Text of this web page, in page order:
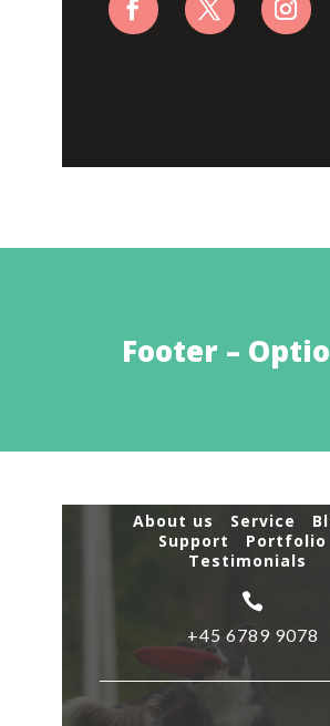
Footer –
About us Service
Support Portfolio
Testimonials

+45 6789 9078